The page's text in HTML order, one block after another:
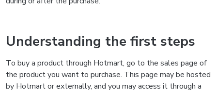
Understanding the first steps
To buy a product through Hotmart, go to the sales page of
the product you want to purchase. This page may be hosted
by Hotmart or externally, and you may access it through a